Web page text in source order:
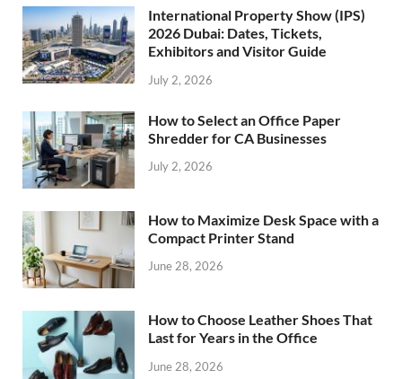
International Property Show (IPS)
2026 Dubai: Dates, Tickets,
Exhibitors and Visitor Guide
July 2, 2026
How to Select an Office Paper
Shredder for CA Businesses
July 2, 2026
How to Maximize Desk Space with a
Compact Printer Stand
June 28, 2026
How to Choose Leather Shoes That
Last for Years in the Office
June 28, 2026